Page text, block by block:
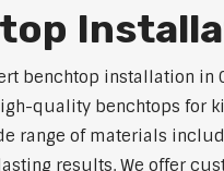
benchtop installation in
quality benchtops for
range of materials
results. We offer